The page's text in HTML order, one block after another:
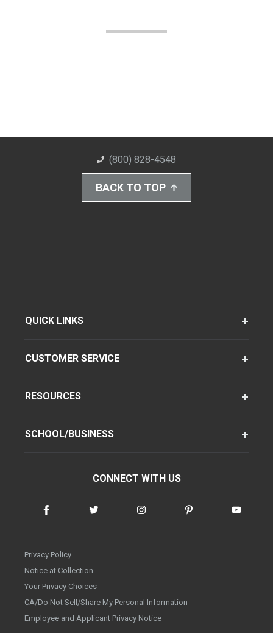
(800) 828-4548
BACK TO TOP
QUICK LINKS
CUSTOMER SERVICE
RESOURCES
SCHOOL/BUSINESS
CONNECT WITH US
Privacy Policy
Notice at Collection
Your Privacy Choices
CA/Do Not Sell/Share My Personal Information
Employee and Applicant Privacy Notice